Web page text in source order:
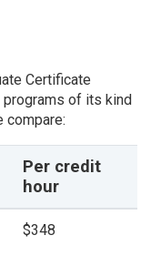
Certificate
of its kind
compare:
Per credit
hour
$348